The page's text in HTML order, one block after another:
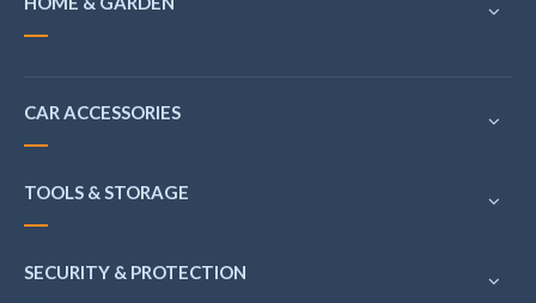
CAR ACCESSORIES
TOOLS & STORAGE
SECURITY & PROTECTION